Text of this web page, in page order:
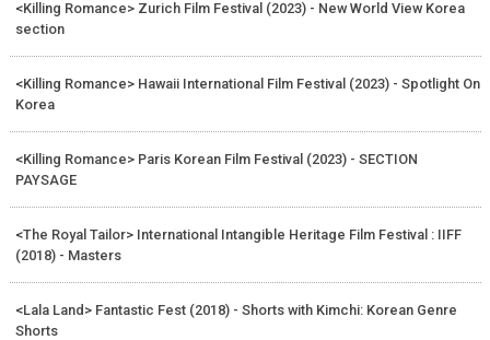
<Killing Romance> Zurich Film Festival (2023) - New World View Korea
section
<Killing Romance> Hawaii International Film Festival (2023) - Spotlight On
Korea
<Killing Romance> Paris Korean Film Festival (2023) - SECTION
PAYSAGE
<The Royal Tailor> International Intangible Heritage Film Festival : IIFF
(2018) - Masters
<Lala Land> Fantastic Fest (2018) - Shorts with Kimchi: Korean Genre
Shorts